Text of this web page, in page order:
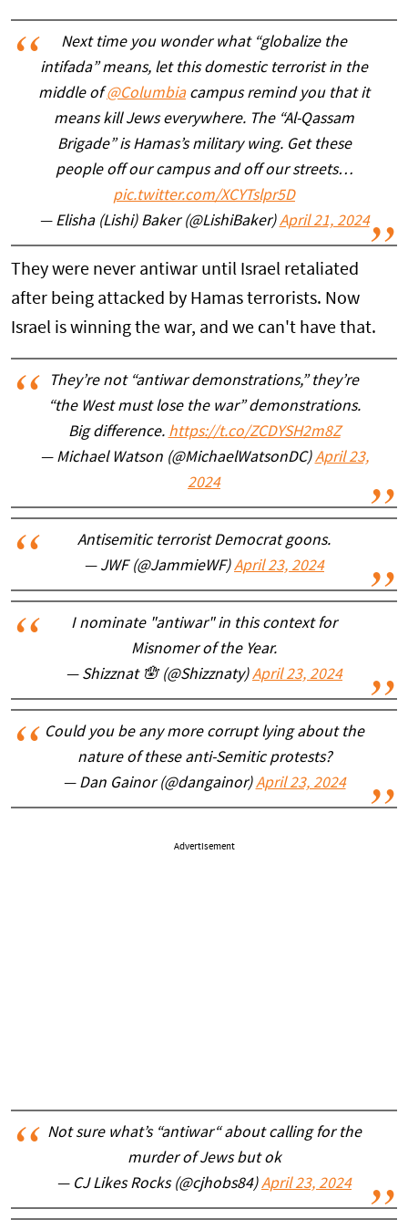
Next time you wonder what “globalize the
intifada” means, let this domestic terrorist in the
middle of@Columbiacampus remind you that it
means kill Jews everywhere. The “Al-Qassam
Brigade” is Hamas’s military wing. Get these
people off our campus and off our streets…
pic.twitter.com/XCYTslpr5D
— Elisha (Lishi) Baker (@LishiBaker)April 21, 2024
They were never antiwar until Israel retaliated
after being attacked by Hamas terrorists. Now
Israel is winning the war, and we can't have that.
They’re not “antiwar demonstrations,” they’re
“the West must lose the war” demonstrations.
Big difference. https://t.co/ZCDYSH2m8Z
— Michael Watson (@MichaelWatsonDC)April 23,
2024
Antisemitic terrorist Democrat goons.
— JWF (@JammieWF)April 23, 2024
I nominate "antiwar" in this context for
Misnomer of the Year.
— Shizznat 🪬 (@Shizznaty)April 23, 2024
Could you be any more corrupt lying about the
nature of these anti-Semitic protests?
— Dan Gainor (@dangainor)April 23, 2024
Advertisement
Not sure what’s “antiwar“ about calling for the
murder of Jews but ok
— CJ Likes Rocks (@cjhobs84)April 23, 2024